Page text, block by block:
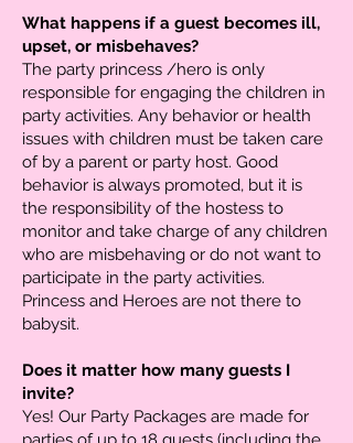
What happens if a guest becomes ill,
upset, or misbehaves?
The party princess /hero is only
responsible for engaging the children in
party activities. Any behavior or health
issues with children must be taken care
of by a parent or party host. Good
behavior is always promoted, but it is
the responsibility of the hostess to
monitor and take charge of any children
who are misbehaving or do not want to
participate in the party activities.
Princess and Heroes are not there to
babysit.
Does it matter how many guests I
invite?
Yes! Our Party Packages are made for